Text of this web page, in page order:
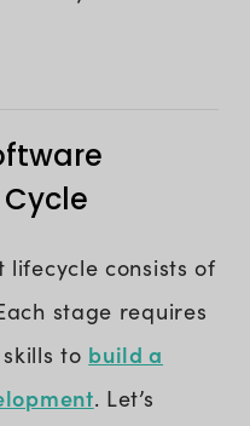
lifecycle consists of
stage requires
to build a
. Let’s